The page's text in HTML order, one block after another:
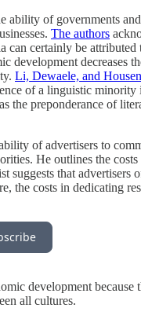
ability of governments
The authors
can certainly be
development
Li, Dewaele, and
of a linguistic
the preponderance of
of advertisers to
He outlines the
suggests that
the costs in dedicating
development
all cultures.